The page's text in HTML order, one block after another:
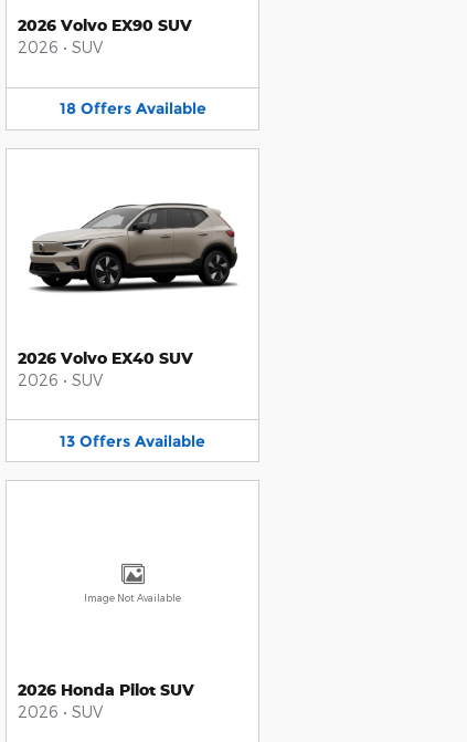
2026 Volvo EX90 SUV
2026 • SUV
18 Offers Available
2026 Volvo EX40 SUV
2026 • SUV
13 Offers Available
Image Not Available
2026 Honda Pilot SUV
2026 • SUV